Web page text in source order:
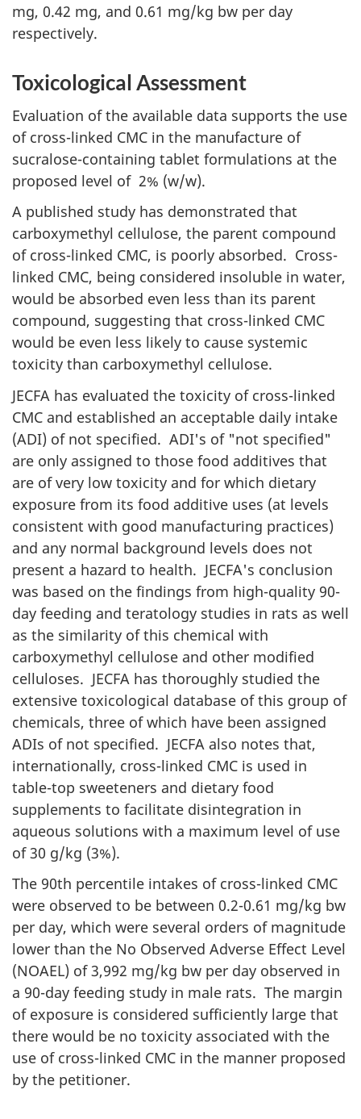
mg, 0.42 mg, and 0.61 mg/kg bw per day
respectively.
Toxicological Assessment
Evaluation of the available data supports the use
of cross-linked CMC in the manufacture of
sucralose-containing tablet formulations at the
proposed level of 2% (w/w).
A published study has demonstrated that
carboxymethyl cellulose, the parent compound
of cross-linked CMC, is poorly absorbed. Cross-
linked CMC, being considered insoluble in water,
would be absorbed even less than its parent
compound, suggesting that cross-linked CMC
would be even less likely to cause systemic
toxicity than carboxymethyl cellulose.
JECFA has evaluated the toxicity of cross-linked
CMC and established an acceptable daily intake
(ADI) of not specified. ADI's of "not specified"
are only assigned to those food additives that
are of very low toxicity and for which dietary
exposure from its food additive uses (at levels
consistent with good manufacturing practices)
and any normal background levels does not
present a hazard to health. JECFA's conclusion
was based on the findings from high-quality 90-
day feeding and teratology studies in rats as well
as the similarity of this chemical with
carboxymethyl cellulose and other modified
celluloses. JECFA has thoroughly studied the
extensive toxicological database of this group of
chemicals, three of which have been assigned
ADIs of not specified. JECFA also notes that,
internationally, cross-linked CMC is used in
table-top sweeteners and dietary food
supplements to facilitate disintegration in
aqueous solutions with a maximum level of use
of 30 g/kg (3%).
The 90th percentile intakes of cross-linked CMC
were observed to be between 0.2-0.61 mg/kg bw
per day, which were several orders of magnitude
lower than the No Observed Adverse Effect Level
(NOAEL) of 3,992 mg/kg bw per day observed in
a 90-day feeding study in male rats. The margin
of exposure is considered sufficiently large that
there would be no toxicity associated with the
use of cross-linked CMC in the manner proposed
by the petitioner.